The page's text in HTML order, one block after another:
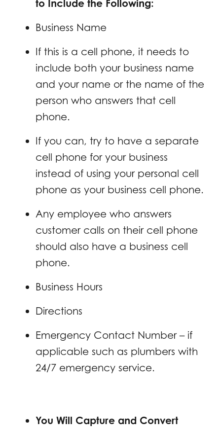
to Include the Following:
Business Name
If this is a cell phone, it needs to
include both your business name
and your name or the name of the
person who answers that cell
phone.
If you can, try to have a separate
cell phone for your business
instead of using your personal cell
phone as your business cell phone.
Any employee who answers
customer calls on their cell phone
should also have a business cell
phone.
Business Hours
Directions
Emergency Contact Number – if
applicable such as plumbers with
24/7 emergency service.
You Will Capture and Convert